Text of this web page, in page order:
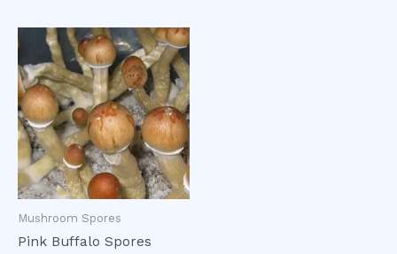
Mushroom Spores
Pink Buffalo Spores